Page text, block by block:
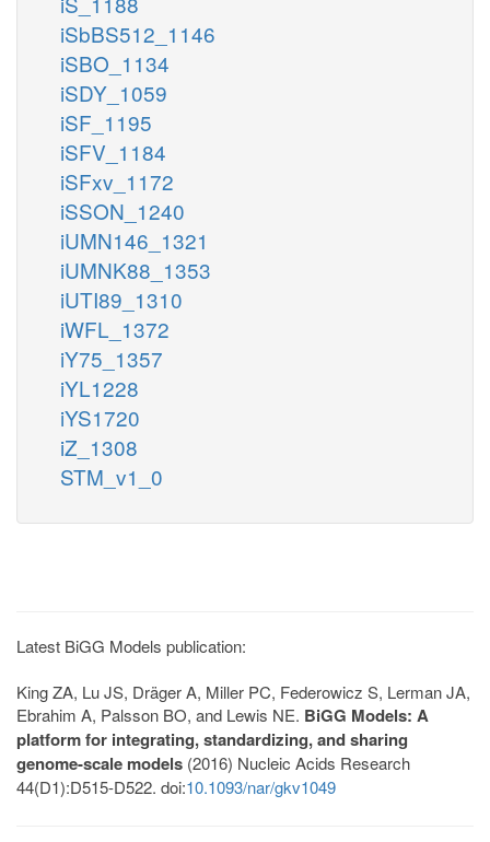
iSbBS512_1146
iSBO_1134
iSDY_1059
iSF_1195
iSFV_1184
iSFxv_1172
iSSON_1240
iUMN146_1321
iUMNK88_1353
iUTI89_1310
iWFL_1372
iY75_1357
iYL1228
iYS1720
iZ_1308
STM_v1_0
Latest BiGG Models publication:
King ZA, Lu JS, Dräger A, Miller PC, Federowicz S, Lerman JA,
Ebrahim A, Palsson BO, and Lewis NE. BiGG Models: A
platform for integrating, standardizing, and sharing
genome-scale models (2016) Nucleic Acids Research
44(D1):D515-D522. doi:10.1093/nar/gkv1049